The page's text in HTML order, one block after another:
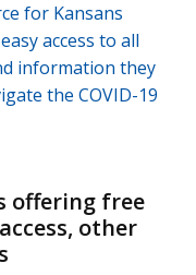
for Kansans
access to all
information they
the COVID-19
offering free
other